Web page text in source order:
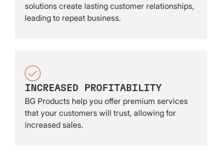
solutions create lasting customer relationships,
leading to repeat business.
INCREASED PROFITABILITY
BG Products help you offer premium services
that your customers will trust, allowing for
increased sales.